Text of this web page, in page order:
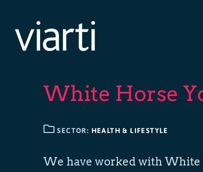
content
White Horse
SECTOR: HEALTH & LIFESTYLE
We have worked with White